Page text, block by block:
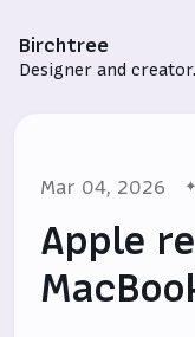
Birchtree
Designer and creator.
Mar 04, 2026
Apple